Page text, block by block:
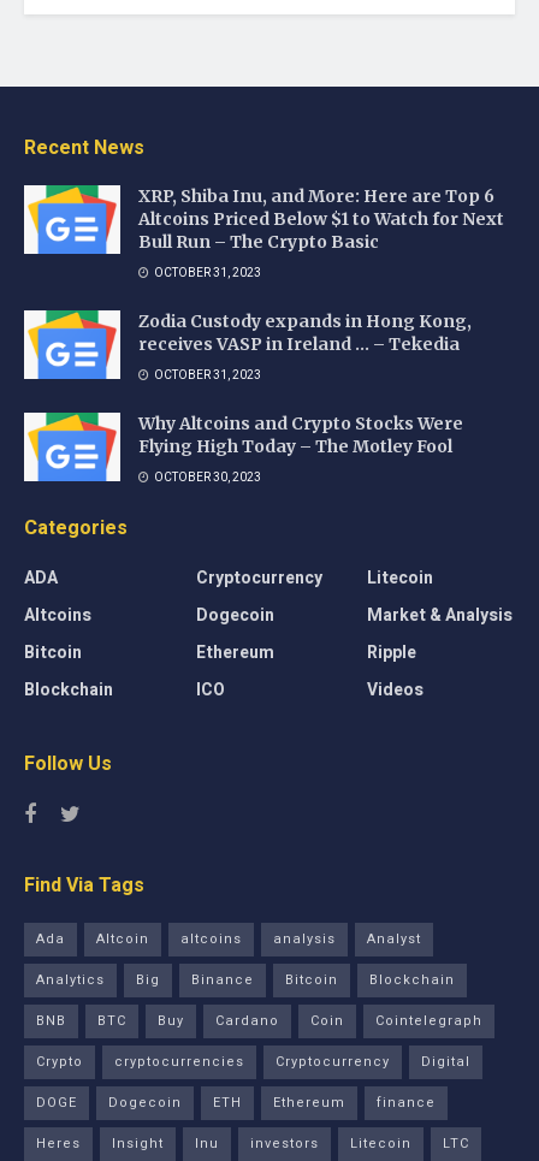
Recent News
XRP, Shiba Inu, and More: Here are Top 6
Altcoins Priced Below $1 to Watch for Next
Bull Run – The Crypto Basic
OCTOBER 31, 2023
Zodia Custody expands in Hong Kong,
receives VASP in Ireland … – Tekedia
OCTOBER 31, 2023
Why Altcoins and Crypto Stocks Were
Flying High Today – The Motley Fool
OCTOBER 30, 2023
Categories
ADA
Altcoins
Bitcoin
Blockchain
Cryptocurrency
Dogecoin
Ethereum
ICO
Litecoin
Market & Analysis
Ripple
Videos
Follow Us
Find Via Tags
Ada Altcoin altcoins analysis
Analyst
Analytics
Big Binance Bitcoin
Blockchain
BNB
BTC Buy Cardano Coin
Cointelegraph
Crypto
cryptocurrencies Cryptocurrency
Digital
DOGE
Dogecoin ETH Ethereum
finance
Heres
Insight Inu investors Litecoin LTC